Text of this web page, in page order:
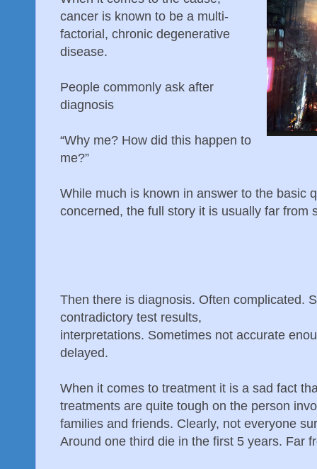
cancer is known to be a multi-
factorial, chronic degenerative
disease.
People commonly ask after
diagnosis
“Why me? How did this happen to
me?”
While much is known in answer to the basic
concerned, the full story it is usually far from
Then there is diagnosis. Often complicated.
contradictory test results,
interpretations. Sometimes not accurate
delayed.
When it comes to treatment it is a sad fact
treatments are quite tough on the person
families and friends. Clearly, not everyone
Around one third die in the first 5 years. Far